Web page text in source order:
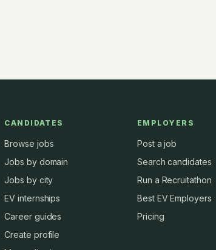
CANDIDATES
Browse jobs
Jobs by domain
Jobs by city
EV internships
Career guides
Create profile
EMPLOYERS
Post a job
Search candidates
Run a Recruitathon
Best EV Employers
Pricing